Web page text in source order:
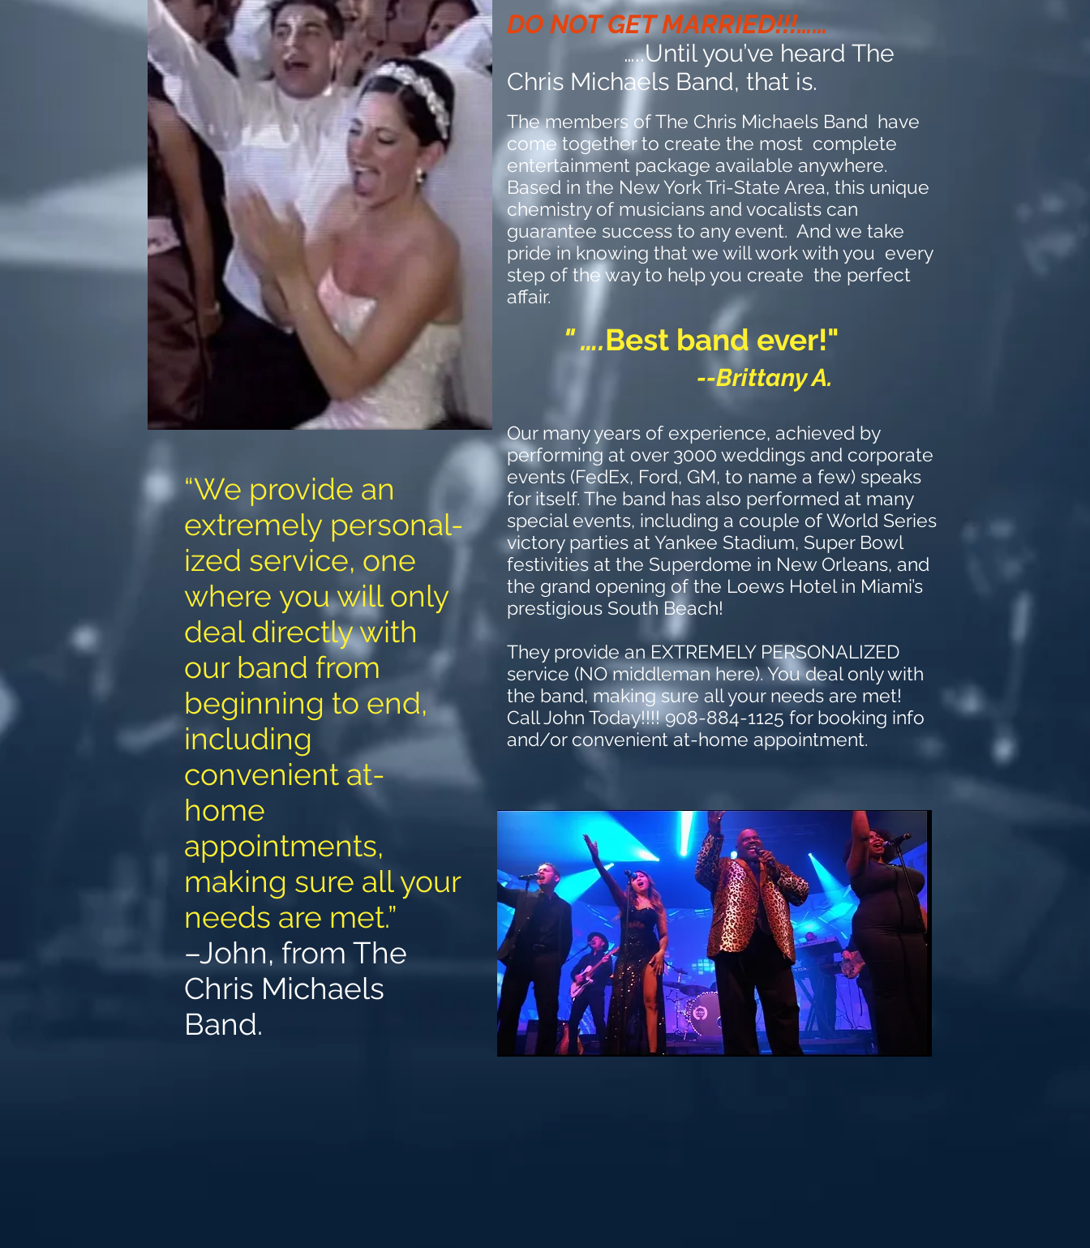
“We provide an
extremely personal-
ized service, one
where you will only
deal directly with
our band from
beginning to end,
including
convenient at-
home
appointments,
making sure all your
needs are met.”
–John, from The
Chris Michaels
Band.
DO NOT GET MARRIED!!!……
…..Until you’ve heard The
Chris Michaels Band, that is.
The members of The Chris Michaels Band have
come together to create the most complete
entertainment package available anywhere.
Based in the New York Tri-State Area, this unique
chemistry of musicians and vocalists can
guarantee success to any event. And we take
pride in knowing that we will work with you every
step of the way to help you create the perfect
affair.
" ….Best band ever!"
--Brittany A.
Our many years of experience, achieved by
performing at over 3000 weddings and corporate
events (FedEx, Ford, GM, to name a few) speaks
for itself. The band has also performed at many
special events, including a couple of World Series
victory parties at Yankee Stadium, Super Bowl
festivities at the Superdome in New Orleans, and
the grand opening of the Loews Hotel in Miami’s
prestigious South Beach!
They provide an EXTREMELY PERSONALIZED
service (NO middleman here). You deal only with
the band, making sure all your needs are met!
Call John Today!!!! 908-884-1125 for booking info
and/or convenient at-home appointment.